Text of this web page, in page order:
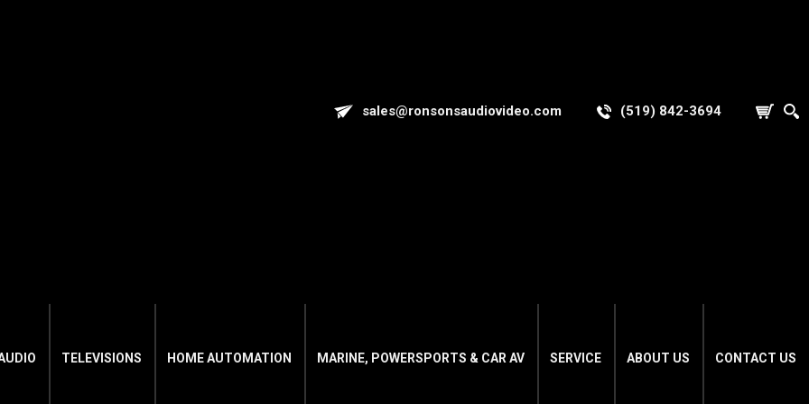
sales@ronsonsaudiovideo.com (519) 842-3694
TELEVISIONS HOME AUTOMATION MARINE, POWERSPORTS & CAR AV SERVICE ABOUT US CONTACT US